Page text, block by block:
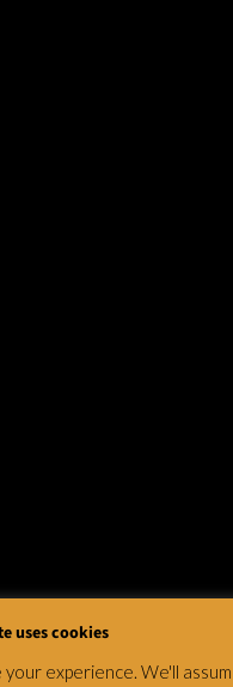
uses cookies
experience. We'll